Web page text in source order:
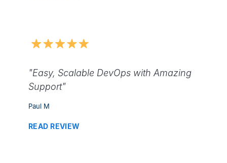
"Easy, Scalable DevOps with Amazing
Support"
Paul M
READ REVIEW